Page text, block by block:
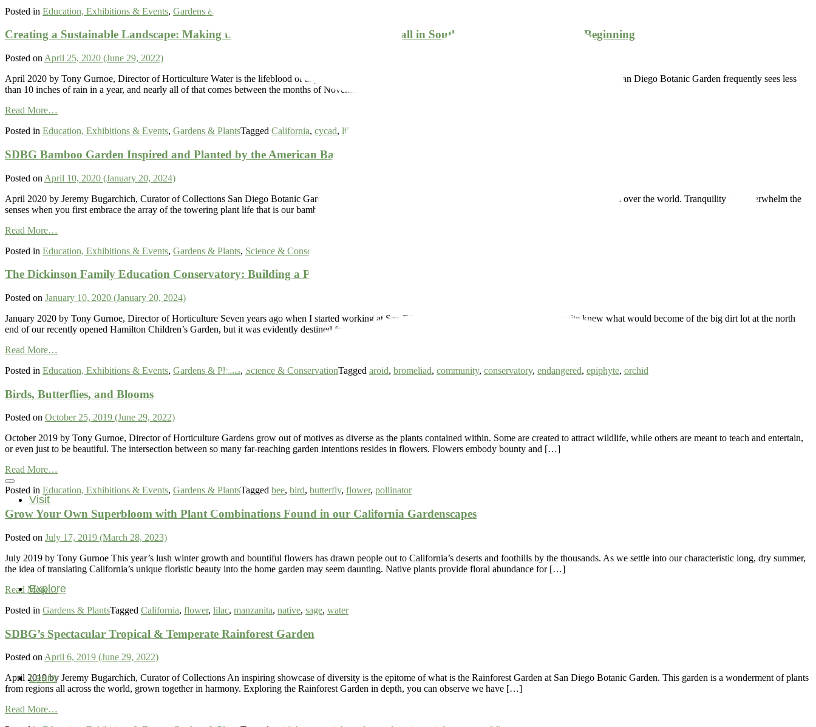
Visit
Explore
Learn
Makes
Garden?
Posted in Education, Exhibitions & Events, Gardens & Plants
Creating a Sustainable Landscape: Making the Most of Our Low Annual Rainfall in Southern California is Just the Beginning
Posted on April 25, 2020 (June 29, 2022)
April 2020 by Tony Gurnoe, Director of Horticulture Water is the lifeblood of any garden, and this is especially evident to horticulturists in Southern California. San Diego Botanic Garden frequently sees less
than 10 inches of rain in a year, and nearly all of that comes between the months of November and March. Despite having […]
Read More…
a
Landscape:
the
Most
of
Our
in
California
Just
Beginning
Posted in Education, Exhibitions & Events, Gardens & PlantsTagged California, cycad, lilac
SDBG Bamboo Garden Inspired and Planted by the American Bamboo Society Founded at the Garden in 1979
Posted on April 10, 2020 (January 20, 2024)
April 2020 by Jeremy Bugarchich, Curator of Collections San Diego Botanic Garden’s Bamboo Garden is a lush forest filled with a wide variety of flora from all over the world. Tranquility can overwhelm the
senses when you first embrace the array of the towering plant life that is our bamboo collection. Complimented with an assortment […]
Read More…
Bamboo
Inspired
Planted
the
American
at
Garden
1979
Posted in Education, Exhibitions & Events, Gardens & Plants, Science & Conservation
The Dickinson Family Education Conservatory: Building a Plant Collection and a Community
Posted on January 10, 2020 (January 20, 2024)
January 2020 by Tony Gurnoe, Director of Horticulture Seven years ago when I started working at San Diego Botanic Garden (SDBG), nobody quite knew what would become of the big dirt lot at the north
end of our recently opened Hamilton Children’s Garden, but it was evidently destined for something important. This Garden has reached […]
Read More…
Dickinson
Education
Building
Plant
Collection
Posted in Education, Exhibitions & Events, Gardens & Plants, Science & ConservationTagged aroid, bromeliad, community, conservatory, endangered, epiphyte, orchid
Birds, Butterflies, and Blooms
Posted on October 25, 2019 (June 29, 2022)
October 2019 by Tony Gurnoe, Director of Horticulture Gardens grow out of motives as diverse as the plants contained within. Some are created to attract wildlife, while others are meant to teach and entertain,
or even just to be beautiful. The intersection between so many far-reaching garden intentions resides in flowers. Flowers embody bounty and […]
Read More…
Butterflies,
Blooms
Posted in Education, Exhibitions & Events, Gardens & PlantsTagged bee, bird, butterfly, flower, pollinator
Grow Your Own Superbloom with Plant Combinations Found in our California Gardenscapes
Posted on July 17, 2019 (March 28, 2023)
July 2019 by Tony Gurnoe This year’s lush winter growth and bountiful flowers has drawn people out to California’s deserts and foothills by the thousands. As we settle into our characteristic long, dry summer,
the idea of translating California’s unique floristic beauty into the home garden may seem daunting. Native plants provide floral abundance for […]
Read More…from
Your
Superbloom
Plant
Combinations
Found
in
Posted in Gardens & PlantsTagged California, flower, lilac, manzanita, native, sage, water
SDBG’s Spectacular Tropical & Temperate Rainforest Garden
Posted on April 6, 2019 (June 29, 2022)
April 2019 by Jeremy Bugarchich, Curator of Collections An inspiring showcase of diversity is the epitome of what is the Rainforest Garden at San Diego Botanic Garden. This garden is a wonderment of plants
from regions all across the world, grown together in harmony. Exploring the Rainforest Garden in depth, you can observe we have […]
Read More…